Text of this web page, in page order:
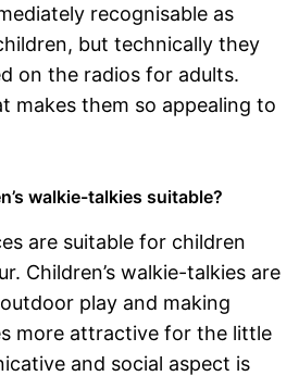
recognisable as
but technically they
on the radios for adults.
makes them so appealing to
walkie-talkies suitable?
are suitable for children
Children’s walkie-talkies are
play and making
more attractive for the little
and social aspect is